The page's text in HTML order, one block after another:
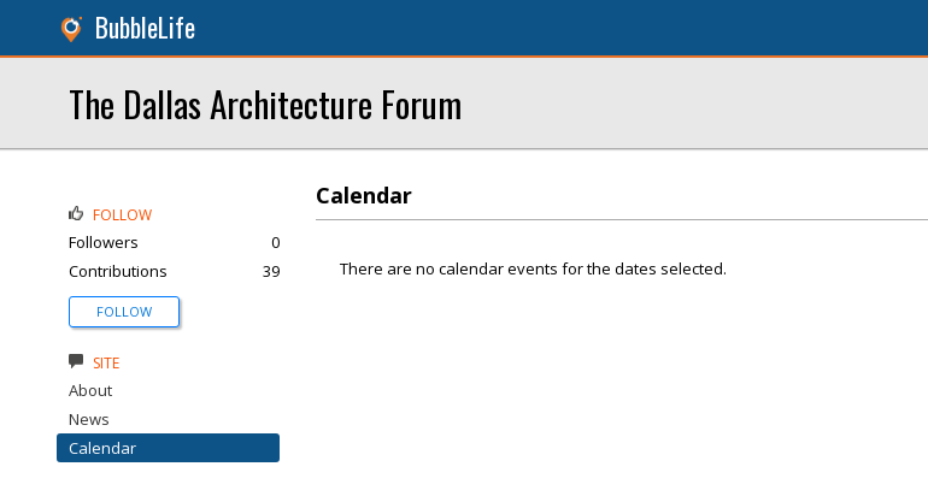
BubbleLife
The Dallas Architecture Forum
Calendar
There are no calendar events for the dates selected.
FOLLOW
Followers
0
Contributions
39
FOLLOW
SITE
About
News
Calendar